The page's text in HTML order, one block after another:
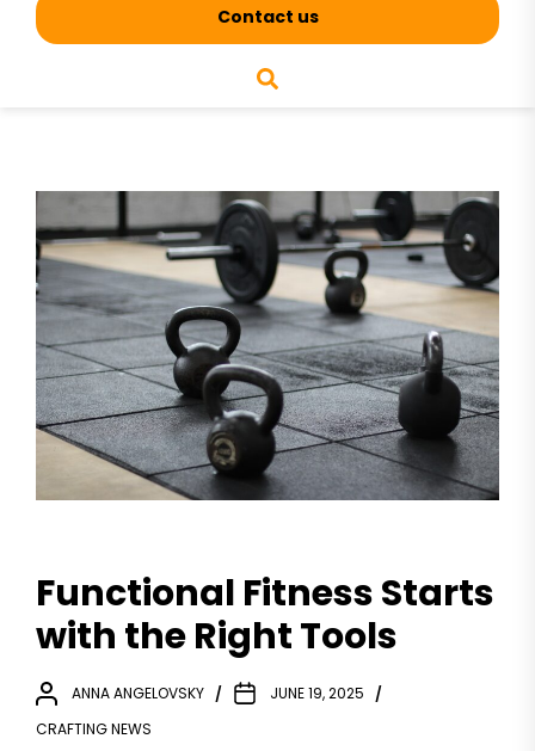
Contact us
Functional Fitness Starts
with the Right Tools
ANNA ANGELOVSKY
JUNE 19, 2025
CRAFTING NEWS